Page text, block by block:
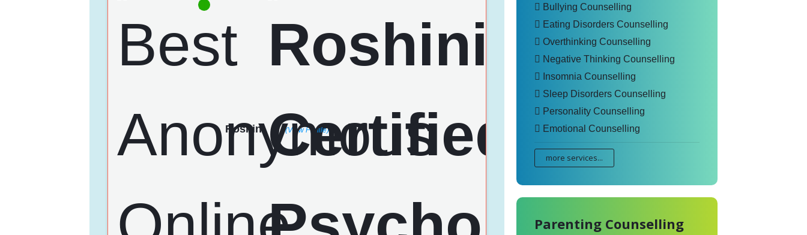
Roshini (View Profile)
Bullying Counselling
Eating Disorders Counselling
Overthinking Counselling
Negative Thinking Counselling
Insomnia Counselling
Sleep Disorders Counselling
Personality Counselling
Emotional Counselling
more services...
Parenting Counselling